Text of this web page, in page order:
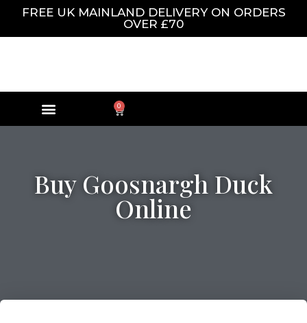
FREE UK MAINLAND DELIVERY ON ORDERS
OVER £70
0
Buy Goosnargh Duck
Online